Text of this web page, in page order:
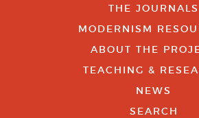
THE JOURNALS
MODERNISM
ABOUT THE
TEACHING &
NEWS
SEARCH